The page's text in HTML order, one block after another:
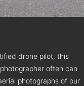
drone pilot, this
often can
photographs of our